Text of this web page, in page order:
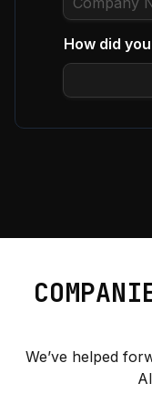
We’ve helped